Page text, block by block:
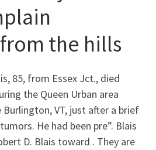
the hills
85, from Essex Jct., died
the Queen Urban area
VT, just after a brief
He had been pre”. Blais
D. Blais toward . They are